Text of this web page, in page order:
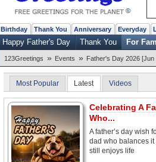
Birthday Thank You Anniversary Everyday
Happy Father's Day Thank You For
123Greetings » Events » Father's Day 2026 [Jun
Most Popular Latest Videos
Celebrating A
Who...
A father’s day wish
dad who balances it
still enjoys life